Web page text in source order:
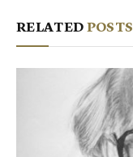
RELATEDPOSTS